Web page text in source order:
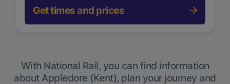
Get times and prices
With National Rail, you can find information
about Appledore (Kent), plan your journey and